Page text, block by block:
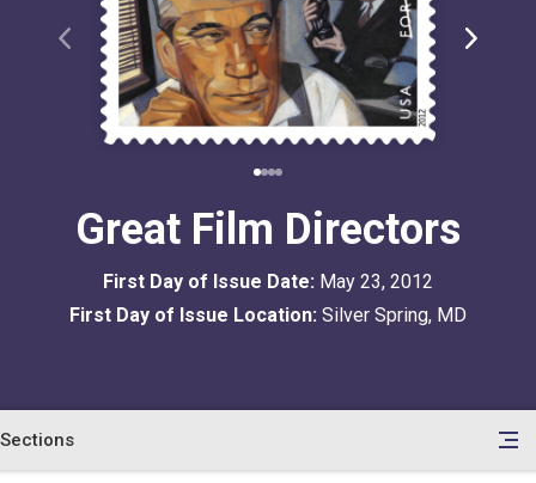
Great Film Directors
First Day of Issue Date: May 23, 2012
First Day of Issue Location: Silver Spring, MD
Sections